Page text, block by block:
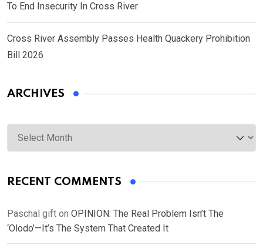
To End Insecurity In Cross River
Cross River Assembly Passes Health Quackery Prohibition
Bill 2026
ARCHIVES
Archives
RECENT COMMENTS
Paschal gift on OPINION: The Real Problem Isn’t The
‘Olodo’—It’s The System That Created It